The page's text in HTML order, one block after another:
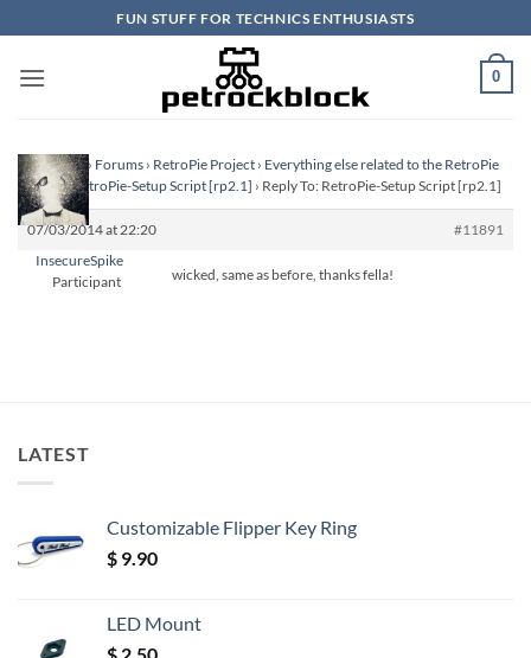
to
content
FUN STUFF FOR TECHNICS ENTHUSIASTS
0
Homepage › Forums › RetroPie Project › Everything else related to the RetroPie
Project›RetroPie-Setup Script [rp2.1] › Reply To: RetroPie-Setup Script [rp2.1]
07/03/2014 at 22:20
#11891
InsecureSpike
Participant
wicked, same as before, thanks fella!
LATEST
Customizable Flipper Key Ring
$ 9.90
LED Mount
$ 2.50